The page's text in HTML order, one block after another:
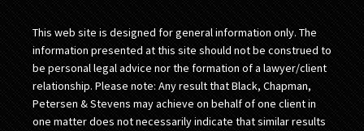
This web site is designed for general information only. The
information presented at this site should not be construed to
be personal legal advice nor the formation of a lawyer/client
relationship. Please note: Any result that Black, Chapman,
Petersen & Stevens may achieve on behalf of one client in
one matter does not necessarily indicate that similar results